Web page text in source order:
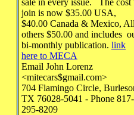
sale in every issue. The cost
join is now $35.00 USA,
$40.00 Canada & Mexico,
others $50.00 and includes
bi-monthly publication. link
here to MECA
Email John Lorenz
<mitecars$gmail.com>
704 Flamingo Circle,
TX 76028-5041 - Phone 817-
295-8209